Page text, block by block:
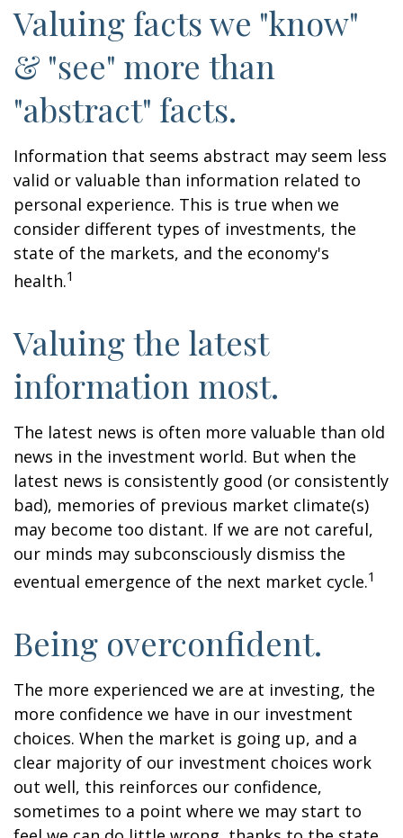
Valuing facts we "know"
& "see" more than
"abstract" facts.
Information that seems abstract may seem less
valid or valuable than information related to
personal experience. This is true when we
consider different types of investments, the
state of the markets, and the economy's
health.1
Valuing the latest
information most.
The latest news is often more valuable than old
news in the investment world. But when the
latest news is consistently good (or consistently
bad), memories of previous market climate(s)
may become too distant. If we are not careful,
our minds may subconsciously dismiss the
eventual emergence of the next market cycle.1
Being overconfident.
The more experienced we are at investing, the
more confidence we have in our investment
choices. When the market is going up, and a
clear majority of our investment choices work
out well, this reinforces our confidence,
sometimes to a point where we may start to